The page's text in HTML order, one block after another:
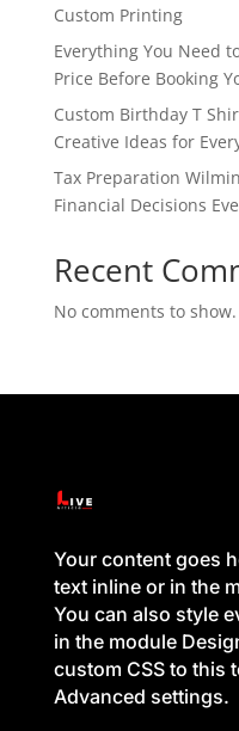
Custom Printing
Everything You Need
Price Before Booking
Custom Birthday T
Creative Ideas for
Tax Preparation
Financial Decisions
Recent
No comments to show.
Your content goes
text inline or in the
You can also style
in the module
custom CSS to this
Advanced settings.